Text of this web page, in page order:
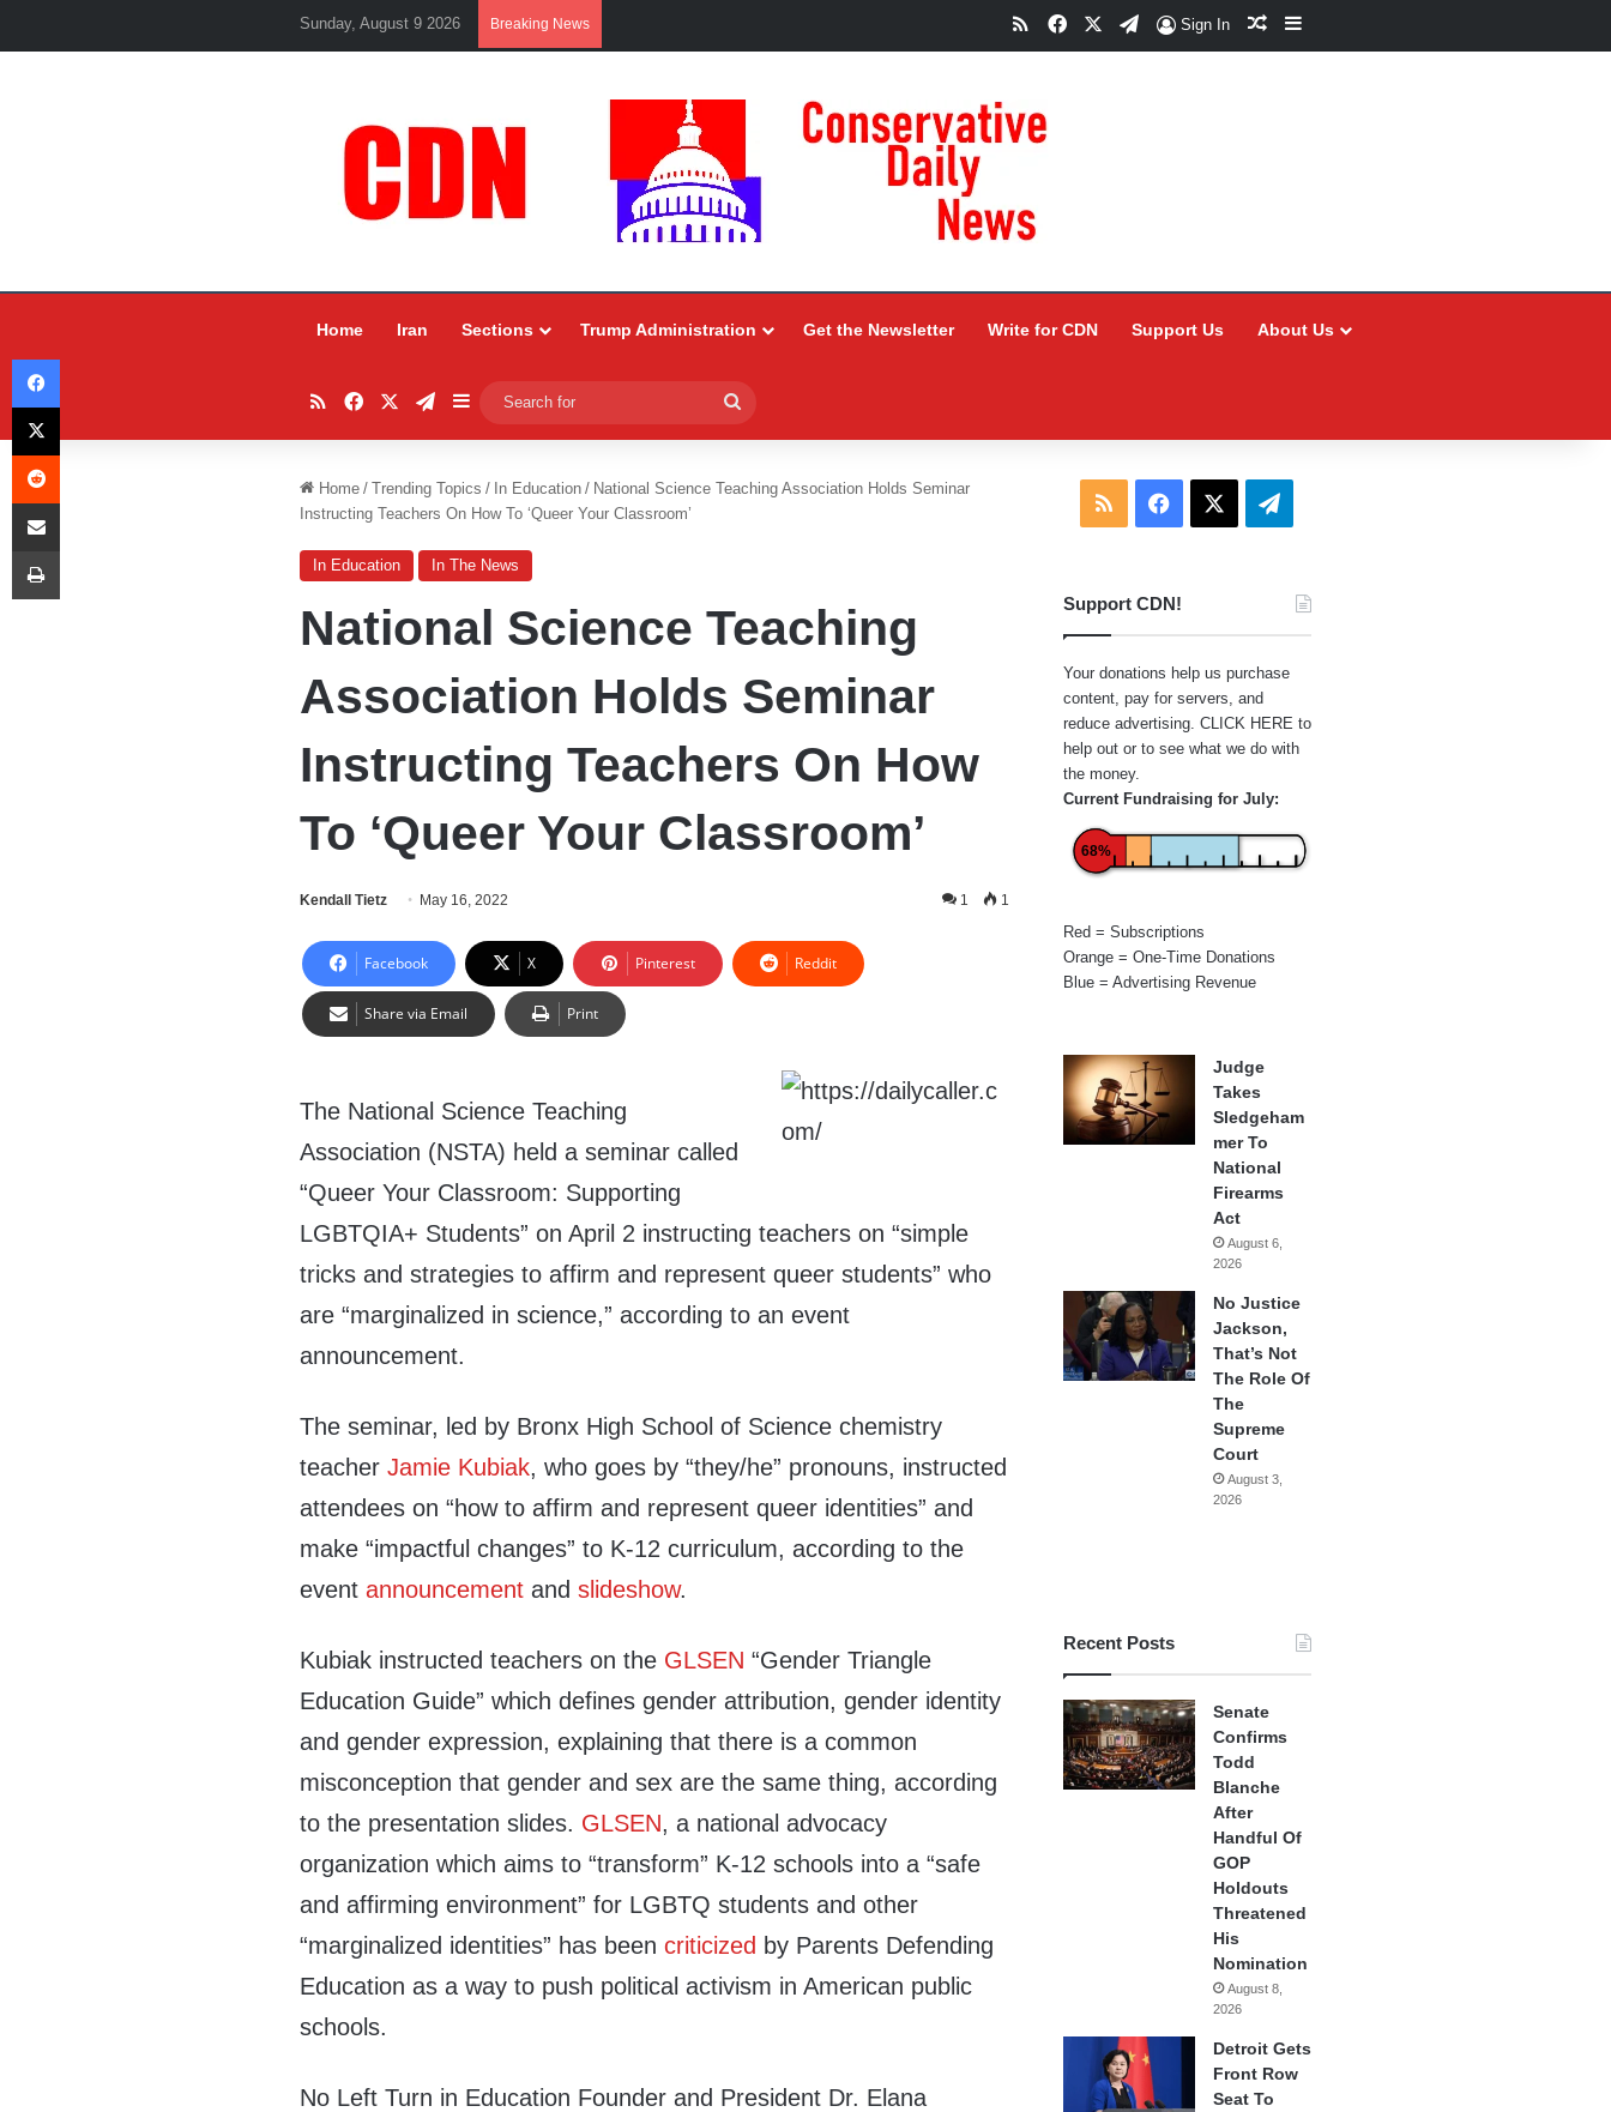
Sunday, August 9 2026 Breaking News RSSFacebookTelegram
Sign In Random Article
Sidebar
Home Iran Sections Trump Administration Get the Newsletter Write for CDN Support Us About Us
RSSFacebookTelegram
Sidebar
for
Home / Trending Topics / In Education / National Science Teaching Association Holds Seminar
Instructing Teachers On How To ‘Queer Your Classroom’
In Education In The News
National Science Teaching
Association Holds Seminar
Instructing Teachers On How
To ‘Queer Your Classroom’
Kendall Tietz May 16, 2022 1 1
Facebook X Pinterest Reddit
Share via Email Print
The National Science Teaching
Association (NSTA) held a seminar called
“Queer Your Classroom: Supporting
LGBTQIA+ Students” on April 2 instructing teachers on “simple
tricks and strategies to affirm and represent queer students” who
are “marginalized in science,” according to an event
announcement.
The seminar, led by Bronx High School of Science chemistry
teacherJamie Kubiak, who goes by “they/he” pronouns, instructed
attendees on “how to affirm and represent queer identities” and
make “impactful changes” to K-12 curriculum, according to the
eventannouncement andslideshow.
Kubiak instructed teachers on the GLSEN “Gender Triangle
Education Guide” which defines gender attribution, gender identity
and gender expression, explaining that there is a common
misconception that gender and sex are the same thing, according
to the presentation slides. GLSEN, a national advocacy
organization which aims to “transform” K-12 schools into a “safe
and affirming environment” for LGBTQ students and other
“marginalized identities” has beencriticized by Parents Defending
Education as a way to push political activism in American public
schools.
No Left Turn in Education Founder and President Dr. Elana
RSS Facebook Telegram
Support CDN!
Your donations help us purchase
content, pay for servers, and
reduce advertising. CLICK HERE to
help out or to see what we do with
the money.
Current Fundraising for July:
68%
Red = Subscriptions
Orange = One-Time Donations
Blue = Advertising Revenue
Judge
Takes
Sledgeham
mer To
National
Firearms
Act
August 6,
2026
No Justice
Jackson,
That’s Not
The Role Of
The
Supreme
Court
August 3,
2026
Recent Posts
Senate
Confirms
Todd
Blanche
After
Handful Of
GOP
Holdouts
Threatened
His
Nomination
August 8,
2026
Detroit Gets
Front Row
Seat To
Facebook
X
Reddit
Share via Email